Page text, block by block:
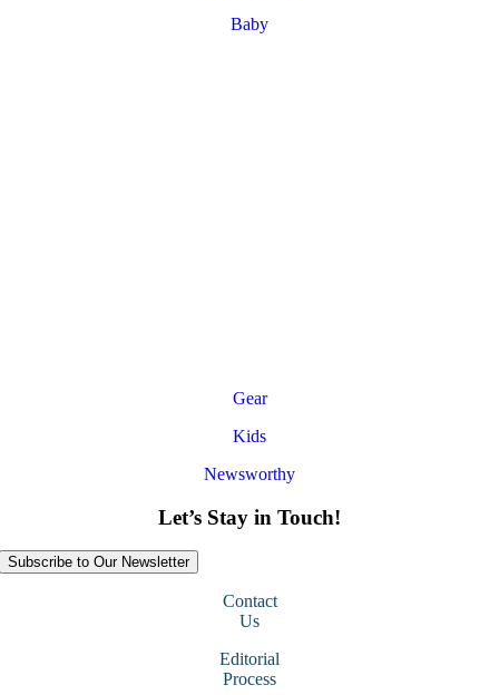
Baby
Gear
Kids
Newsworthy
Let’s Stay in Touch!
Subscribe to Our Newsletter
Contact
Us
Editorial
Process